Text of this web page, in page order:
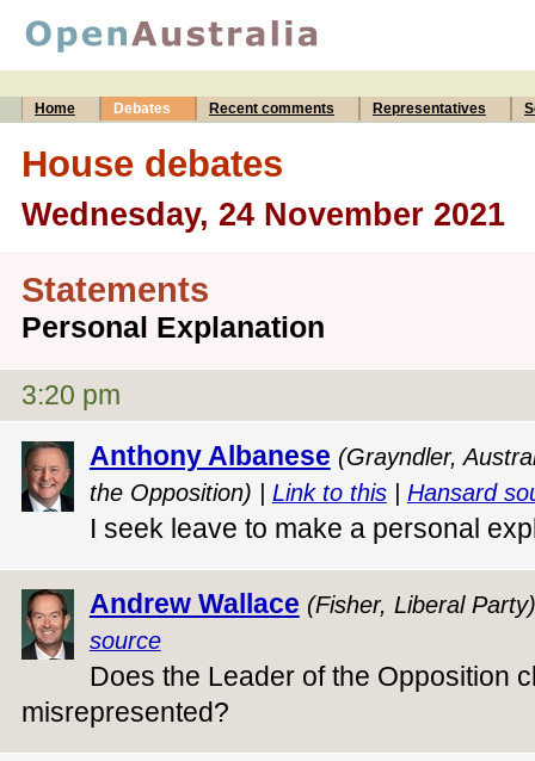
Home Debates Recent comments Representatives
House debates
Wednesday, 24 November 2021
Statements
Personal Explanation
3:20 pm
Anthony Albanese (Grayndler,
the Opposition) | Link to this| Hansard
I seek leave to make a personal
Andrew Wallace (Fisher, Liberal
source
Does the Leader of the Opposition
misrepresented?